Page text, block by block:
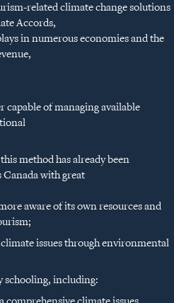
related climate change solutions
Accords,
in numerous economies and the
capable of managing available
method has already been
with great
aware of its own resources and
issues through environmental
schooling, including: